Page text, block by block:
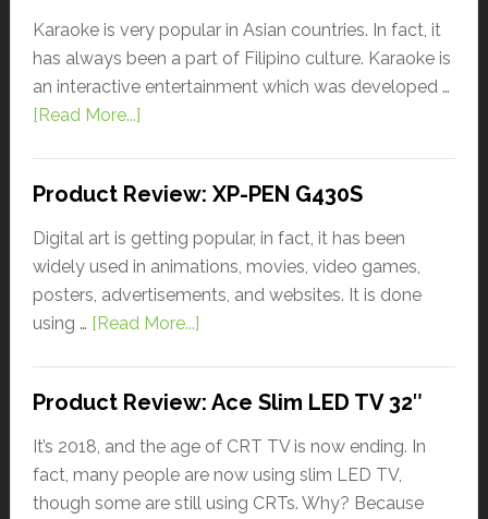
Karaoke is very popular in Asian countries. In fact, it
has always been a part of Filipino culture. Karaoke is
an interactive entertainment which was developed …
[Read More...]
Product Review: XP-PEN G430S
Digital art is getting popular, in fact, it has been
widely used in animations, movies, video games,
posters, advertisements, and websites. It is done
using … [Read More...]
Product Review: Ace Slim LED TV 32″
It’s 2018, and the age of CRT TV is now ending. In
fact, many people are now using slim LED TV,
though some are still using CRTs. Why? Because